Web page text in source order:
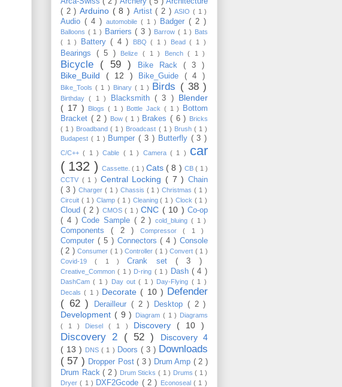
( 2 ) Arduino ( 8 ) Artist( 2 )ASIO( 1 )
Audio ( 4 ) automobile ( 1 ) Badger ( 2 )
Balloons ( 1 ) Barriers( 3 ) Barrow( 1 ) Bats
( 1 )
Battery( 4 ) BBQ( 1 ) Bead( 1 )
Bearings ( 5 ) Belize ( 1 ) Bench( 1 )
Bicycle ( 59 ) Bike Rack ( 3 )
Bike_Build ( 12 ) Bike_Guide ( 4 )
Bike_Tools( 1 ) Binary ( 1 ) Birds ( 38 )
Birthday( 1 ) Blacksmith ( 3 ) Blender
( 17 )
Blogs ( 1 ) Bottle Jack ( 1 )
Bottom
Bracket ( 2 ) Bow( 1 ) Brakes( 6 ) Bricks
( 1 ) Broadband( 1 ) Broadcast ( 1 ) Brush ( 1 )
Budapest ( 1 ) Bumper( 3 ) Butterfly ( 3 )
C/C++( 1 )Cable ( 1 ) Camera( 1 ) car
( 132 ) Cassette.( 1 ) Cats ( 8 ) CB( 1 )
CCTV ( 1 ) Central Locking ( 7 )Chain
( 3 ) Charger ( 1 ) Chassis ( 1 )Christmas( 1 )
Circuit ( 1 )Clamp( 1 ) Cleaning( 1 ) Clock ( 1 )
Cloud( 2 ) CMOS( 1 )CNC ( 10 )Co-op
( 4 )Code Sample ( 2 ) cold_bluing ( 1 )
Components( 2 ) Compressor( 1 )
Computer ( 5 ) Connectors( 4 ) Console
( 2 )Consumer ( 1 )Controller ( 1 )Convert ( 1 )
Covid-19( 1 )Crank set( 3 )
Creative_Common( 1 ) D-ring ( 1 ) Dash( 4 )
DashCam( 1 ) Day out( 1 ) Day-Flying ( 1 )
Decals( 1 ) Decorate ( 10 ) Defender
( 62 )
Derailleur ( 2 ) Desktop ( 2 )
Development ( 9 ) Diagram ( 1 ) Diagrams
( 1 ) Diesel( 1 ) Discovery ( 10 )
Discovery 2 ( 52 )
Discovery 4
( 13 ) DNS( 1 ) Doors ( 3 ) Downloads
( 57 ) Dropper Post( 3 ) Drum Amp ( 2 )
Drum Rack( 2 ) Drum Sticks( 1 ) Drums( 1 )
Dryer( 1 ) DXF2Gcode ( 2 ) Econoseal( 1 )